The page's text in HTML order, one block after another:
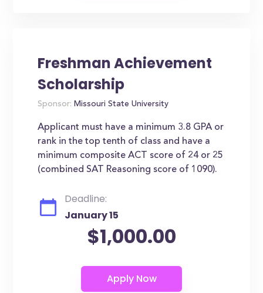
Freshman Achievement
Scholarship
Sponsor: Missouri State University
Applicant must have a minimum 3.8 GPA or
rank in the top tenth of class and have a
minimum composite ACT score of 24 or 25
(combined SAT Reasoning score of 1090).
Deadline:
January 15
$1,000.00